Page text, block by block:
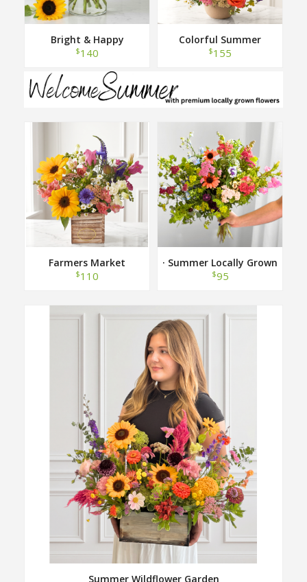
Bright & Happy
$140
Colorful Summer
$155
Farmers Market
$110
· Summer Locally Grown
Hand Tied Bouquet ·
$95
Summer Wildflower Garden